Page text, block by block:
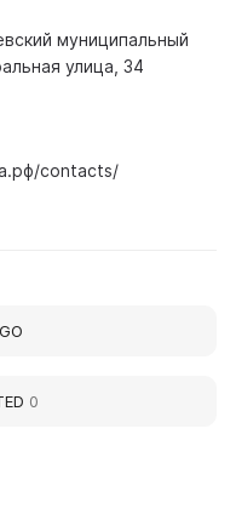
муниципальный
улица, 34
contacts/
0